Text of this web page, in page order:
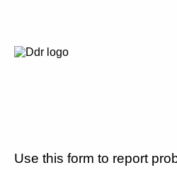
Use this form to report